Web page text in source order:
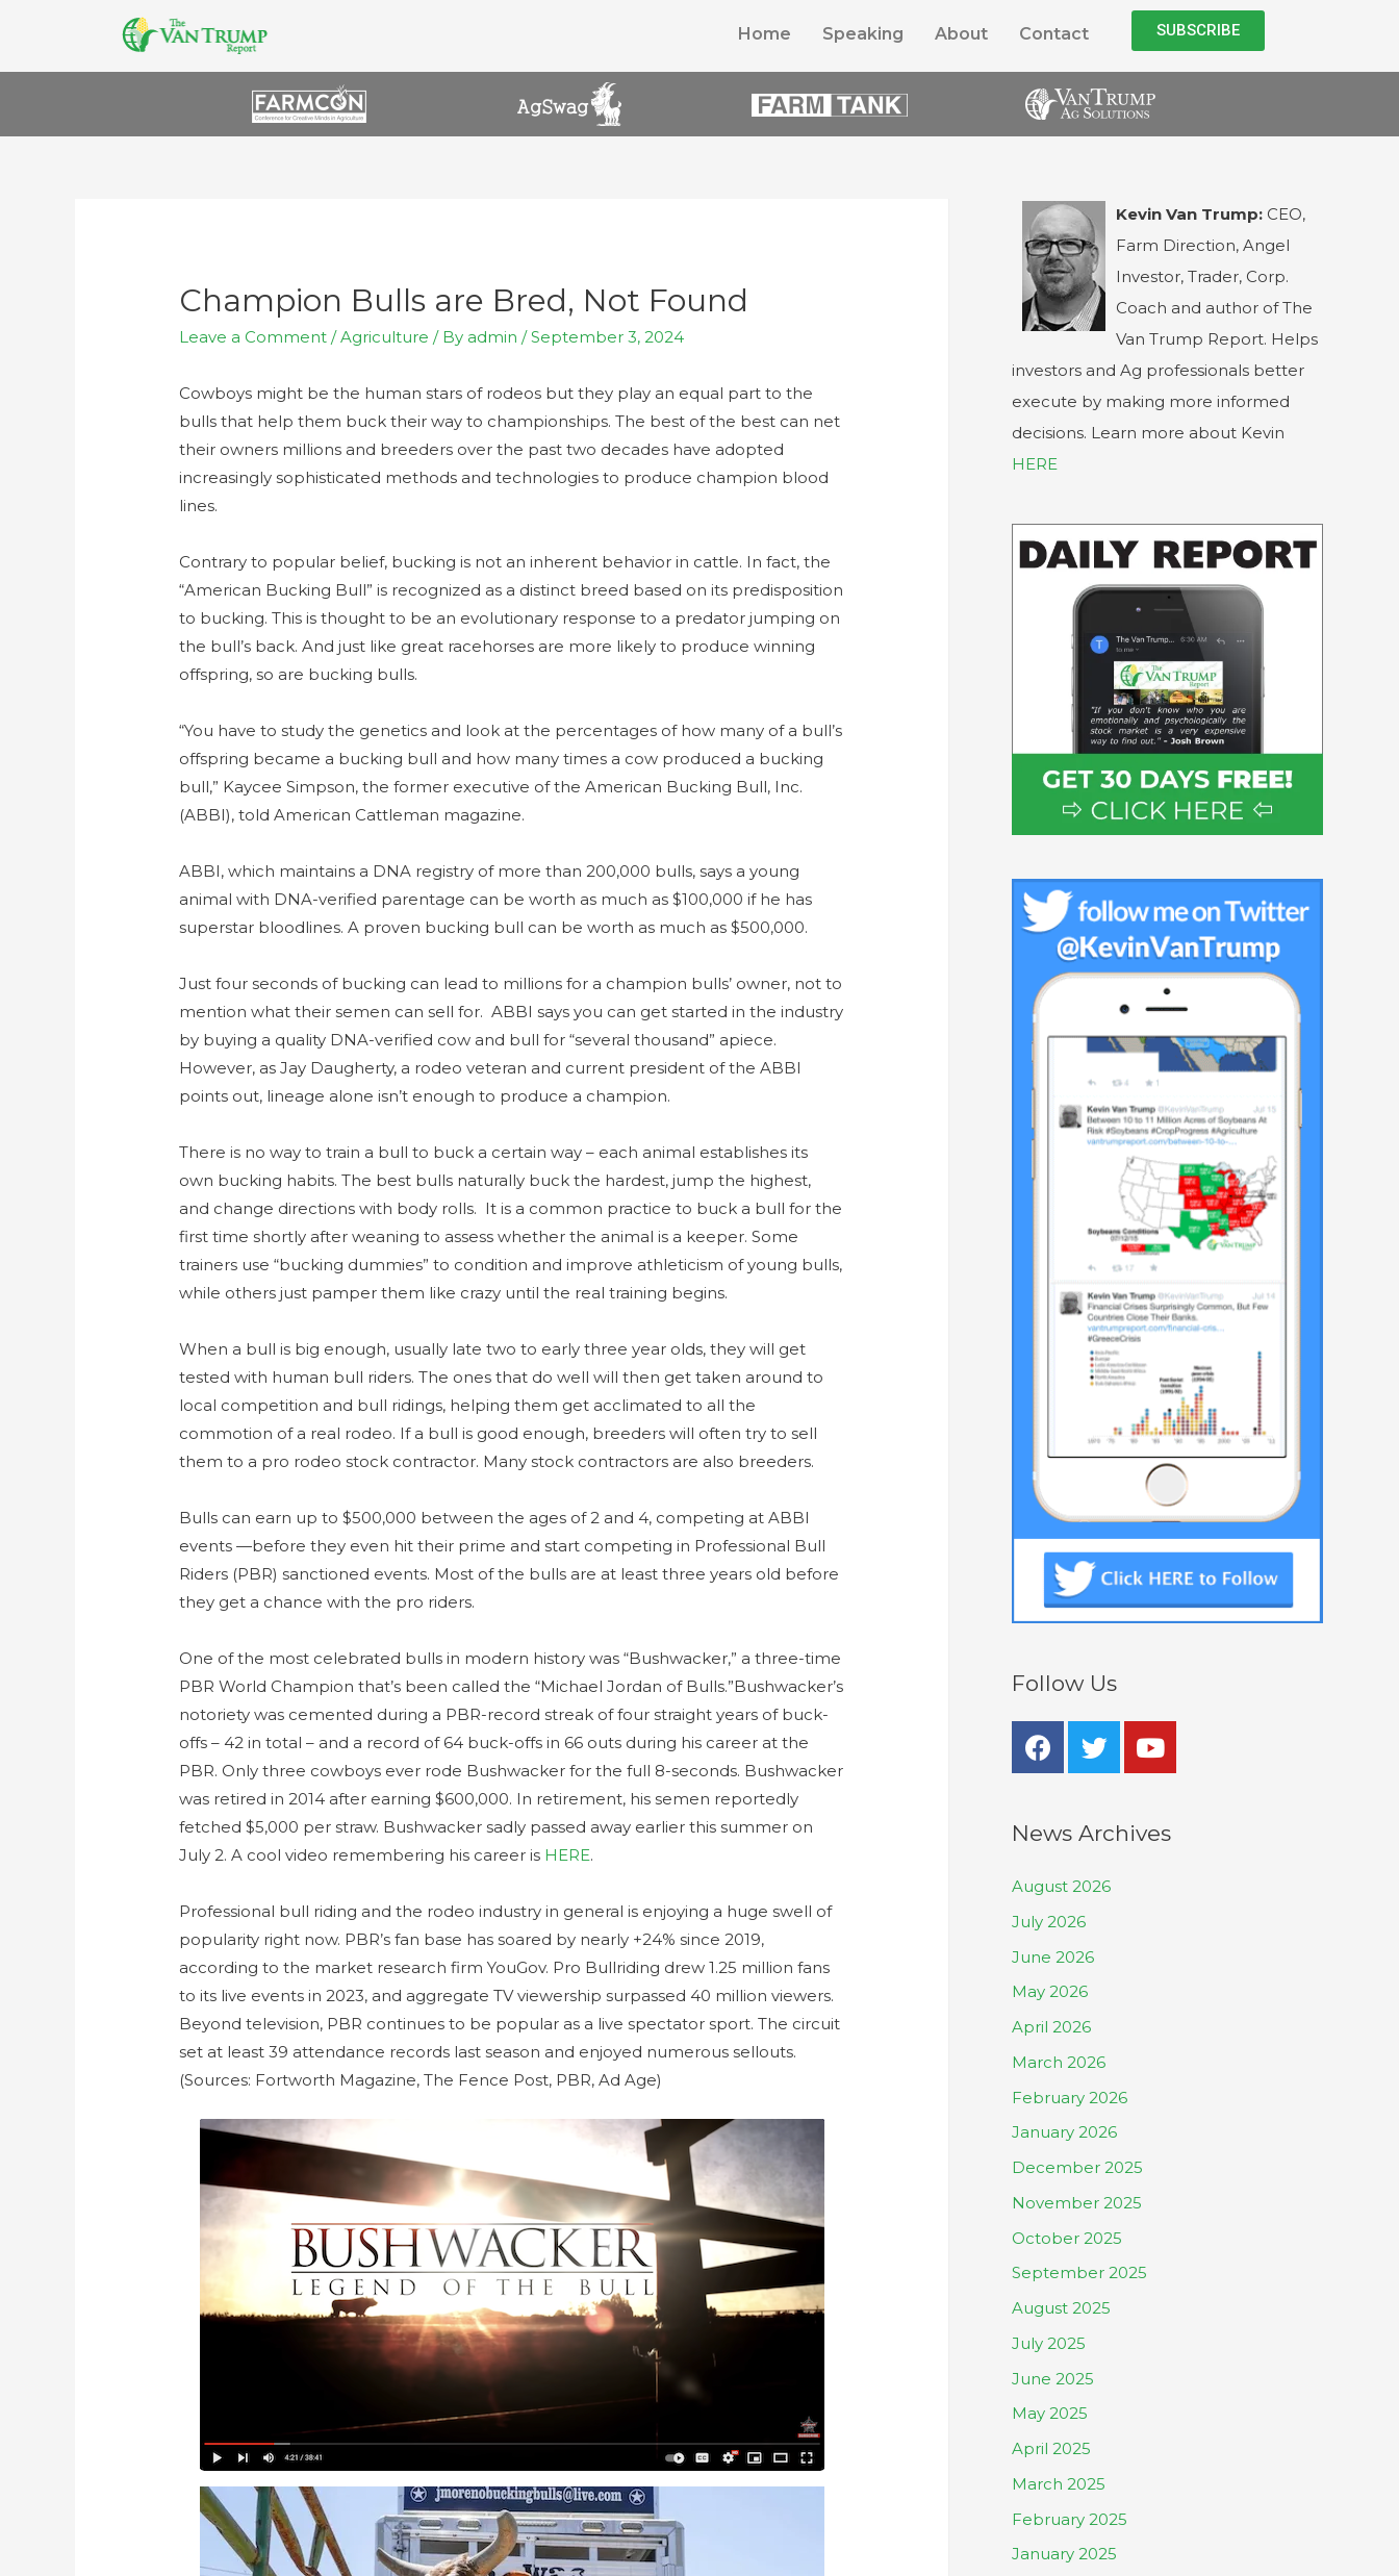
Home Speaking About Contact SUBSCRIBE
Champion Bulls are Bred, Not Found
Leave a Comment /Agriculture / By admin /September 3, 2024
Cowboys might be the human stars of rodeos but they play an equal part to the
bulls that help them buck their way to championships. The best of the best can net
their owners millions and breeders over the past two decades have adopted
increasingly sophisticated methods and technologies to produce champion blood
lines.
Contrary to popular belief, bucking is not an inherent behavior in cattle. In fact, the
“American Bucking Bull” is recognized as a distinct breed based on its predisposition
to bucking. This is thought to be an evolutionary response to a predator jumping on
the bull’s back. And just like great racehorses are more likely to produce winning
offspring, so are bucking bulls.
“You have to study the genetics and look at the percentages of how many of a bull’s
offspring became a bucking bull and how many times a cow produced a bucking
bull,” Kaycee Simpson, the former executive of the American Bucking Bull, Inc.
(ABBI), told American Cattleman magazine.
ABBI, which maintains a DNA registry of more than 200,000 bulls, says a young
animal with DNA-verified parentage can be worth as much as $100,000 if he has
superstar bloodlines. A proven bucking bull can be worth as much as $500,000.
Just four seconds of bucking can lead to millions for a champion bulls’ owner, not to
mention what their semen can sell for. ABBI says you can get started in the industry
by buying a quality DNA-verified cow and bull for “several thousand” apiece.
However, as Jay Daugherty, a rodeo veteran and current president of the ABBI
points out, lineage alone isn’t enough to produce a champion.
There is no way to train a bull to buck a certain way – each animal establishes its
own bucking habits. The best bulls naturally buck the hardest, jump the highest,
and change directions with body rolls. It is a common practice to buck a bull for the
first time shortly after weaning to assess whether the animal is a keeper. Some
trainers use “bucking dummies” to condition and improve athleticism of young bulls,
while others just pamper them like crazy until the real training begins.
When a bull is big enough, usually late two to early three year olds, they will get
tested with human bull riders. The ones that do well will then get taken around to
local competition and bull ridings, helping them get acclimated to all the
commotion of a real rodeo. If a bull is good enough, breeders will often try to sell
them to a pro rodeo stock contractor. Many stock contractors are also breeders.
Bulls can earn up to $500,000 between the ages of 2 and 4, competing at ABBI
events —before they even hit their prime and start competing in Professional Bull
Riders (PBR) sanctioned events. Most of the bulls are at least three years old before
they get a chance with the pro riders.
One of the most celebrated bulls in modern history was “Bushwacker,” a three-time
PBR World Champion that’s been called the “Michael Jordan of Bulls.”Bushwacker’s
notoriety was cemented during a PBR-record streak of four straight years of buck-
offs – 42 in total – and a record of 64 buck-offs in 66 outs during his career at the
PBR. Only three cowboys ever rode Bushwacker for the full 8-seconds. Bushwacker
was retired in 2014 after earning $600,000. In retirement, his semen reportedly
fetched $5,000 per straw. Bushwacker sadly passed away earlier this summer on
July 2. A cool video remembering his career is HERE.
Professional bull riding and the rodeo industry in general is enjoying a huge swell of
popularity right now. PBR’s fan base has soared by nearly +24% since 2019,
according to the market research firm YouGov. Pro Bullriding drew 1.25 million fans
to its live events in 2023, and aggregate TV viewership surpassed 40 million viewers.
Beyond television, PBR continues to be popular as a live spectator sport. The circuit
set at least 39 attendance records last season and enjoyed numerous sellouts.
(Sources: Fortworth Magazine, The Fence Post, PBR, Ad Age)
Kevin Van Trump: CEO,
Farm Direction, Angel
Investor, Trader, Corp.
Coach and author of The
Van Trump Report. Helps
investors and Ag professionals better
execute by making more informed
decisions. Learn more about Kevin
HERE
Follow Us
News Archives
August 2026
July 2026
June 2026
May 2026
April 2026
March 2026
February 2026
January 2026
December 2025
November 2025
October 2025
September 2025
August 2025
July 2025
June 2025
May 2025
April 2025
March 2025
February 2025
January 2025